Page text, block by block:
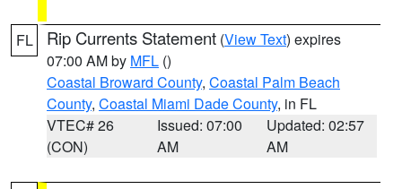
FL Rip Currents Statement (View Text) expires
07:00 AM by MFL ()
Coastal Broward County, Coastal Palm Beach
County, Coastal Miami Dade County, in FL
VTEC# 26
(CON)
Issued: 07:00
AM
Updated: 02:57
AM